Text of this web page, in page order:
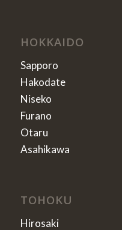
HOKKAIDO
Sapporo
Hakodate
Niseko
Furano
Otaru
Asahikawa
TOHOKU
Hirosaki